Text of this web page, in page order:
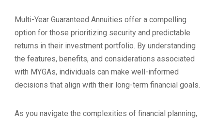
Multi-Year Guaranteed Annuities offer a compelling
option for those prioritizing security and predictable
returns in their investment portfolio. By understanding
the features, benefits, and considerations associated
with MYGAs, individuals can make well-informed
decisions that align with their long-term financial goals.
As you navigate the complexities of financial planning,